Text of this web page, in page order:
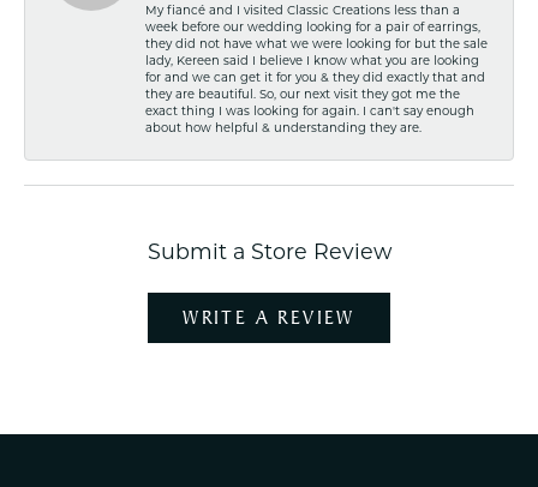
My fiancé and I visited Classic Creations less than a
week before our wedding looking for a pair of earrings,
they did not have what we were looking for but the sale
lady, Kereen said I believe I know what you are looking
for and we can get it for you & they did exactly that and
they are beautiful. So, our next visit they got me the
exact thing I was looking for again. I can't say enough
about how helpful & understanding they are.
Submit a Store Review
WRITE A REVIEW